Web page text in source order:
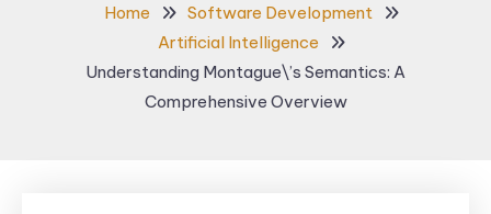
Home
Software Development
Artificial Intelligence
Understanding Montague\’s Semantics: A
Comprehensive Overview